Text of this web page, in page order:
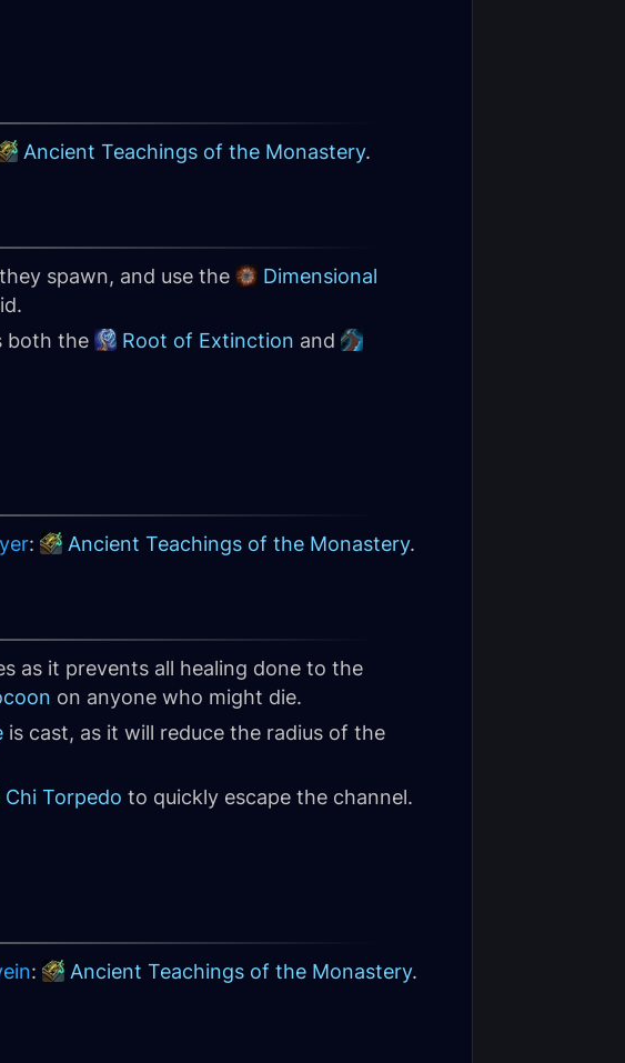
Ancient Teachings of the Monastery.
spawn, and use the
Dimensional
both the Root of Extinction and
: Ancient Teachings of the Monastery.
as it prevents all healing done to the
on anyone who might die.
is cast, as it will reduce the radius of the
Chi Torpedo to quickly escape the channel.
: Ancient Teachings of the Monastery.